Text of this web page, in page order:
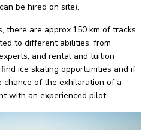
be hired on site).
there are approx.150 km of tracks
to different abilities, from
and rental and tuition
ice skating opportunities and if
chance of the exhilaration of a
with an experienced pilot.